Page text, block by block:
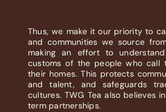
Thus, we make it our priority to
and communities we source
making an effort to
customs of the people who call
their homes. This protects
and talent, and safeguards
cultures. TWG Tea also believes
term partnerships.